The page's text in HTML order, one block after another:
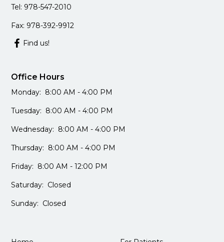
Tel: 978-547-2010
Fax: 978-392-9912
Find us!
Office Hours
Monday: 8:00 AM - 4:00 PM
Tuesday: 8:00 AM - 4:00 PM
Wednesday: 8:00 AM - 4:00 PM
Thursday: 8:00 AM - 4:00 PM
Friday: 8:00 AM - 12:00 PM
Saturday: Closed
Sunday: Closed